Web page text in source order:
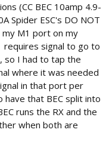
(CC BEC 10amp 4.9-
Spider ESC's DO NOT
my M1 port on my
requires signal to go to
so I had to tap the
where it was needed
in that port per
have that BEC split into
runs the RX and the
when both are